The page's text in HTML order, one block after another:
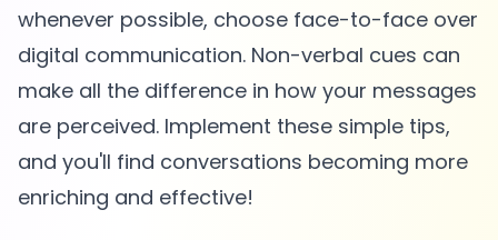
whenever possible, choose face-to-face over
digital communication. Non-verbal cues can
make all the difference in how your messages
are perceived. Implement these simple tips,
and you'll find conversations becoming more